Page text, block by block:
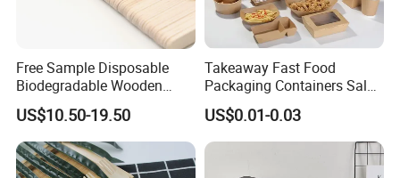
Free Sample Disposable
Biodegradable Wooden
Popsicle Custom Logo Ice
Cream Wooden Stick
US$10.50-19.50
Takeaway Fast Food
Packaging Containers Salad
Box Restaurant Recycled
Disposable Brown Kraft
Paper Lunch Boxes with Lid
US$0.01-0.03